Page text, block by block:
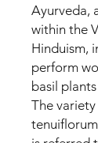
Ayurveda,
within the
Hinduism,
perform
basil
The